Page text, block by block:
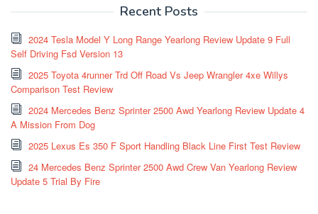
Recent Posts
2024 Tesla Model Y Long Range Yearlong Review Update 9 Full
Self Driving Fsd Version 13
2025 Toyota 4runner Trd Off Road Vs Jeep Wrangler 4xe Willys
Comparison Test Review
2024 Mercedes Benz Sprinter 2500 Awd Yearlong Review Update 4
A Mission From Dog
2025 Lexus Es 350 F Sport Handling Black Line First Test Review
24 Mercedes Benz Sprinter 2500 Awd Crew Van Yearlong Review
Update 5 Trial By Fire